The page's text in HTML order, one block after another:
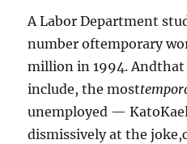
A Labor Department
number oftemporary
million in 1994. Andthat
include, the most
unemployed —
dismissively at the